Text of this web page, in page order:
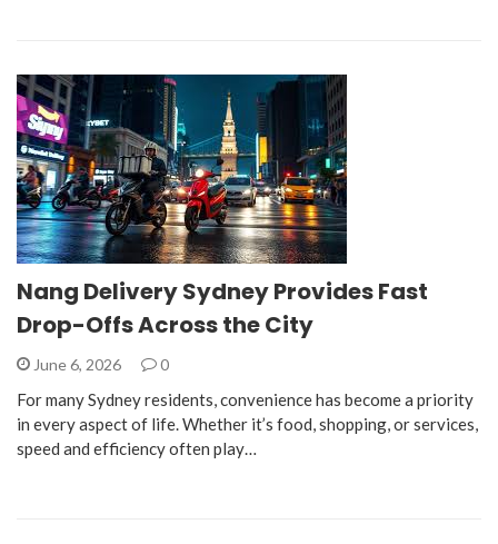
Nang Delivery Sydney Provides Fast
Drop-Offs Across the City
June 6, 2026 0
For many Sydney residents, convenience has become a priority
in every aspect of life. Whether it’s food, shopping, or services,
speed and efficiency often play…